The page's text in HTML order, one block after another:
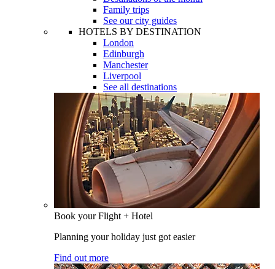
Family trips
See our city guides
HOTELS BY DESTINATION
London
Edinburgh
Manchester
Liverpool
See all destinations
Book your Flight + Hotel
Planning your holiday just got easier
Find out more